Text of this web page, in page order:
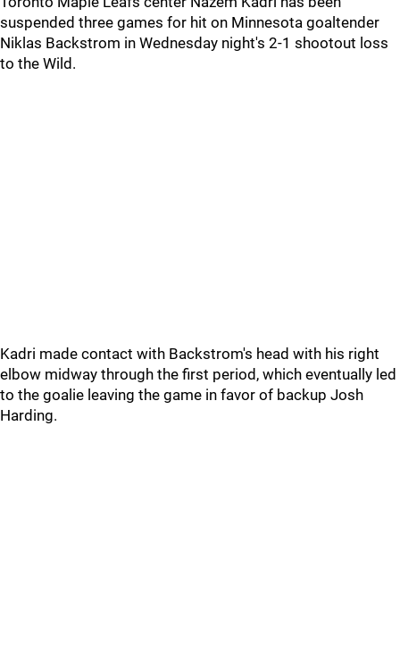
suspended three games for hit on Minnesota goaltender
Niklas Backstrom in Wednesday night's 2-1 shootout loss
to the Wild.
Kadri made contact with Backstrom's head with his right
elbow midway through the first period, which eventually led
to the goalie leaving the game in favor of backup Josh
Harding.